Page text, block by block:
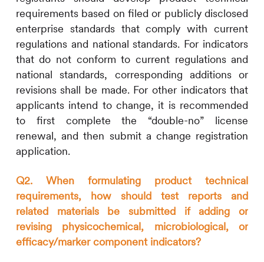
requirements based on filed or publicly disclosed
enterprise standards that comply with current
regulations and national standards. For indicators
that do not conform to current regulations and
national standards, corresponding additions or
revisions shall be made. For other indicators that
applicants intend to change, it is recommended
to first complete the “double-no” license
renewal, and then submit a change registration
application.
Q2. When formulating product technical
requirements, how should test reports and
related materials be submitted if adding or
revising physicochemical, microbiological, or
efficacy/marker component indicators?